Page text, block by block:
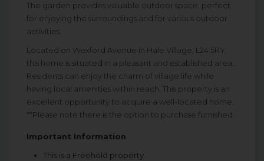
The garden provides valuable outdoor space, perfect
for enjoying the surroundings and for various outdoor
activities.
Located on Wexford Avenue in Hale Village, L24 5RY,
this home is situated in a pleasant and established area.
Residents can enjoy the charm of village life while
having local amenities within reach. This property is an
excellent opportunity to acquire a well-located home.
**Please note there is the option to purchase furnished.
Important Information
This is a Freehold property.